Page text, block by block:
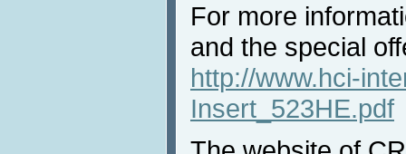
For more
and the special
http://www.hci-
Insert_523HE.pdf